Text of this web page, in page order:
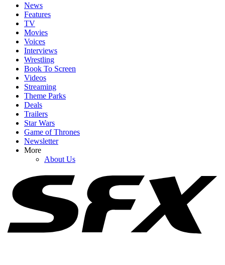
News
Features
TV
Movies
Voices
Interviews
Wrestling
Book To Screen
Videos
Streaming
Theme Parks
Deals
Trailers
Star Wars
Game of Thrones
Newsletter
More
About Us
YOUR NEXT READ:
I'm Impressed By Robert Downey Jr. Method-Dressing For Doctor
Doom, But I Think I Caught A Big Spoiler
Why Was Sadie Sink’s MCU Role Kept A Secret Even Amid
Leaks? I’m Glad Kevin Feige Weighed In
How Spider-Man: Brand New Day's Post-Credits Scene Seemingly